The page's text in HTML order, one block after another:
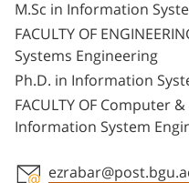
M.Sc in Information
FACULTY OF
Systems Engineering
Ph.D. in Information
FACULTY OF Computer
Information System